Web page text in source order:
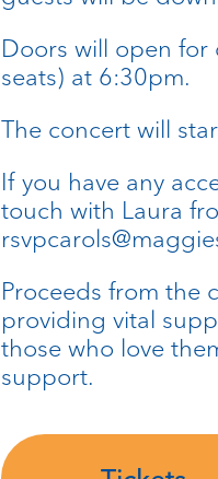
Doors will open for
seats) at 6:30pm.
The concert will
If you have any
touch with Laura
Proceeds from the
providing vital
those who love
support.